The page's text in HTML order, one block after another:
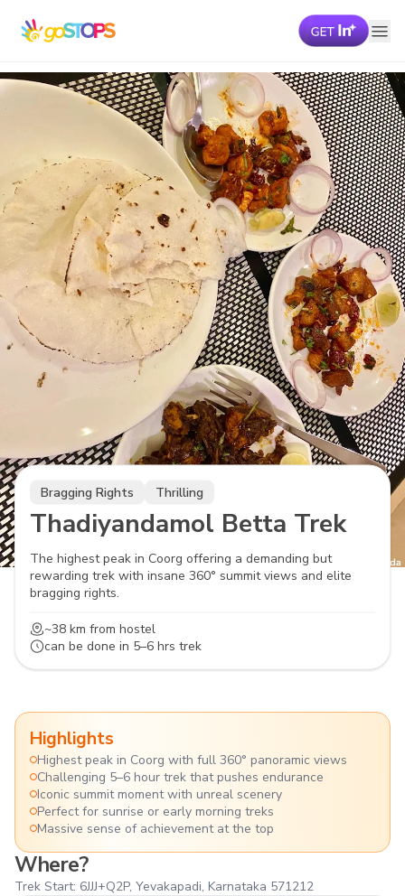
Bragging Rights Thrilling
Thadiyandamol Betta Trek
The highest peak in Coorg offering a demanding but
rewarding trek with insane 360° summit views and elite
bragging rights.
~38 km from hostel
can be done in 5–6 hrs trek
Where?
Trek Start: 6JJJ+Q2P, Yevakapadi, Karnataka 571212
Highlights
Highest peak in Coorg with full 360° panoramic views
Challenging 5–6 hour trek that pushes endurance
Iconic summit moment with unreal scenery
Perfect for sunrise or early morning treks
Massive sense of achievement at the top